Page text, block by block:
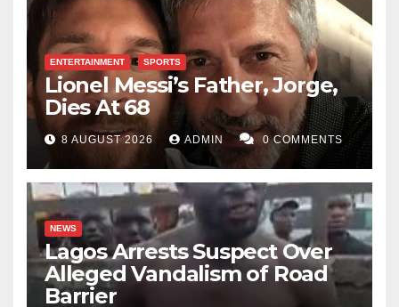
ENTERTAINMENT SPORTS
Lionel Messi’s Father, Jorge,
Dies At 68
8 AUGUST 2026 ADMIN 0 COMMENTS
NEWS
Lagos Arrests Suspect Over
Alleged Vandalism of Road
Barrier